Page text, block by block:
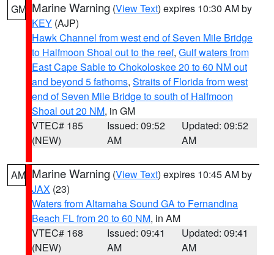
GM Marine Warning (View Text) expires 10:30 AM by
KEY (AJP)
Hawk Channel from west end of Seven Mile Bridge
to Halfmoon Shoal out to the reef, Gulf waters from
East Cape Sable to Chokoloskee 20 to 60 NM out
and beyond 5 fathoms, Straits of Florida from west
end of Seven Mile Bridge to south of Halfmoon
Shoal out 20 NM, in GM
VTEC# 185
(NEW)
Issued: 09:52
AM
Updated: 09:52
AM
AM Marine Warning (View Text) expires 10:45 AM by
JAX (23)
Waters from Altamaha Sound GA to Fernandina
Beach FL from 20 to 60 NM, in AM
VTEC# 168
(NEW)
Issued: 09:41
AM
Updated: 09:41
AM